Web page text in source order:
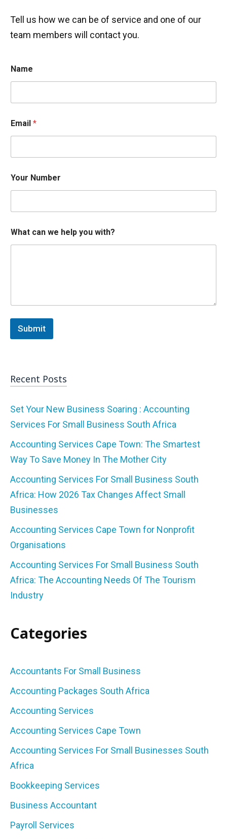
Tell us how we can be of service and one of our
team members will contact you.
Name
Email *
Your Number
i
t
i
h
What can we help you with?
Submit
Recent Posts
Set Your New Business Soaring : Accounting
Services For Small Business South Africa
Accounting Services Cape Town: The Smartest
Way To Save Money In The Mother City
Accounting Services For Small Business South
Africa: How 2026 Tax Changes Affect Small
Businesses
Accounting Services Cape Town for Nonprofit
Organisations
Accounting Services For Small Business South
Africa: The Accounting Needs Of The Tourism
Industry
Categories
Accountants For Small Business
Accounting Packages South Africa
Accounting Services
Accounting Services Cape Town
Accounting Services For Small Businesses South
Africa
Bookkeeping Services
Business Accountant
Payroll Services